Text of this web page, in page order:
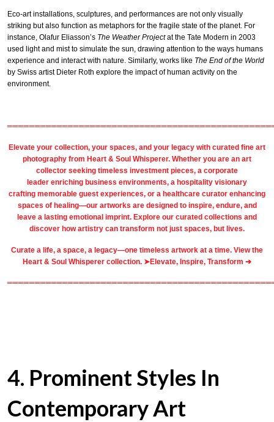
Eco-art installations, sculptures, and performances are not only visually
striking but also function as metaphors for the fragile state of the planet. For
instance, Olafur Eliasson’s The Weather Projectat the Tate Modern in 2003
used light and mist to simulate the sun, drawing attention to the ways humans
experience and interact with nature. Similarly, works like The End of the World
by Swiss artist Dieter Roth explore the impact of human activity on the
environment.
Elevate your collection, your spaces, and your legacy with curated fine art
photography from Heart & Soul Whisperer. Whether you are an art
collector seeking timeless investment pieces, a corporate
leader enriching business environments, a hospitality visionary
crafting memorable guest experiences, or a healthcare curator enhancing
spaces of healing—our artworks are designed to inspire, endure, and
leave a lasting emotional imprint. Explore our curated collections and
discover how artistry can transform not just spaces, but lives.
Curate a life, a space, a legacy—one timeless artwork at a time. View the
Heart & Soul Whisperer collection. ➤Elevate, Inspire, Transform ➔
4. Prominent Styles In
Contemporary Art